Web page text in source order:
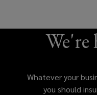
We're
Whatever your
you should